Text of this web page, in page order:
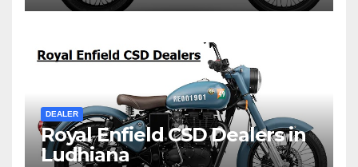
DEALER
Royal Enfield CSD Dealers in
Ludhiana